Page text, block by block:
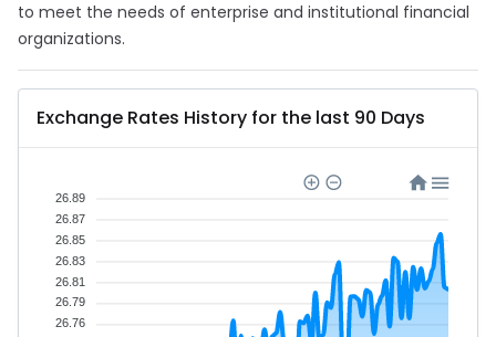
to meet the needs of enterprise and institutional financial
organizations.
Exchange Rates History for the last 90 Days
26.89
26.87
26.85
26.83
26.81
26.79
26.76